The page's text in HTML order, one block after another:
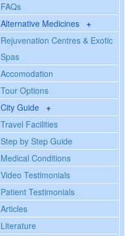
FAQs
Alternative Medicines +
Rejuvenation Centres & Exotic
Spas
Accomodation
Tour Options
City Guide +
Travel Facilities
Step by Step Guide
Medical Conditions
Video Testimonials
Patient Testimonials
Articles
Literature